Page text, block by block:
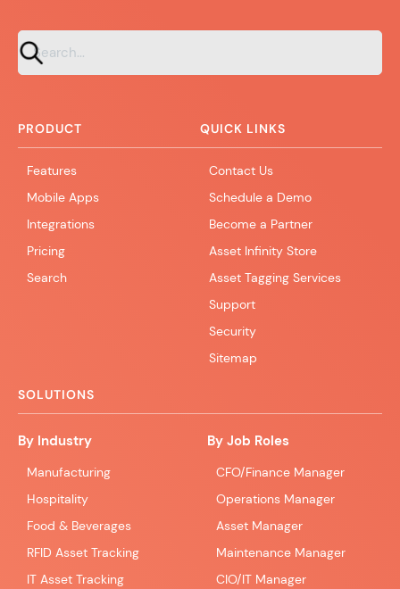
PRODUCT
Features
Mobile Apps
Integrations
Pricing
Search
QUICK LINKS
Contact Us
Schedule a Demo
Become a Partner
Asset Infinity Store
Asset Tagging Services
Support
Security
Sitemap
SOLUTIONS
By Industry
Manufacturing
Hospitality
Food & Beverages
RFID Asset Tracking
IT Asset Tracking
By Job Roles
CFO/Finance Manager
Operations Manager
Asset Manager
Maintenance Manager
CIO/IT Manager